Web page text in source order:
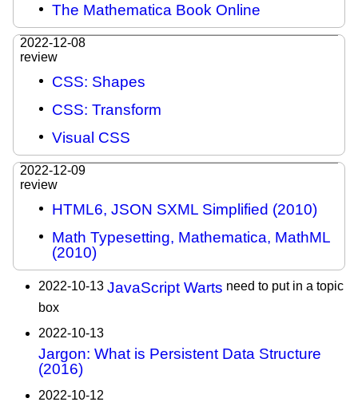
The Mathematica Book Online
2022-12-08
review
CSS: Shapes
CSS: Transform
Visual CSS
2022-12-09
review
HTML6, JSON SXML Simplified (2010)
Math Typesetting, Mathematica, MathML
(2010)
2022-10-13 JavaScript Warts need to put in a topic
box
2022-10-13
Jargon: What is Persistent Data Structure
(2016)
2022-10-12